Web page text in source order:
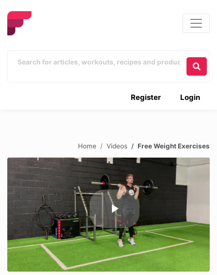
Login
Register
Home Videos Free Weight Exercises